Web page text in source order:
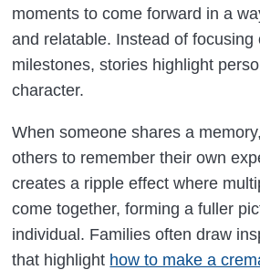
moments to come forward in a
and relatable. Instead of focusing
milestones, stories highlight
character.
When someone shares a
others to remember their own
creates a ripple effect where
come together, forming a fuller
individual. Families often draw
that highlight how to make a